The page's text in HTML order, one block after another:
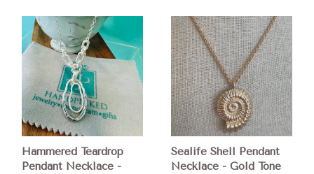
Hammered Teardrop
Pendant Necklace -
Sealife Shell Pendant
Necklace - Gold Tone